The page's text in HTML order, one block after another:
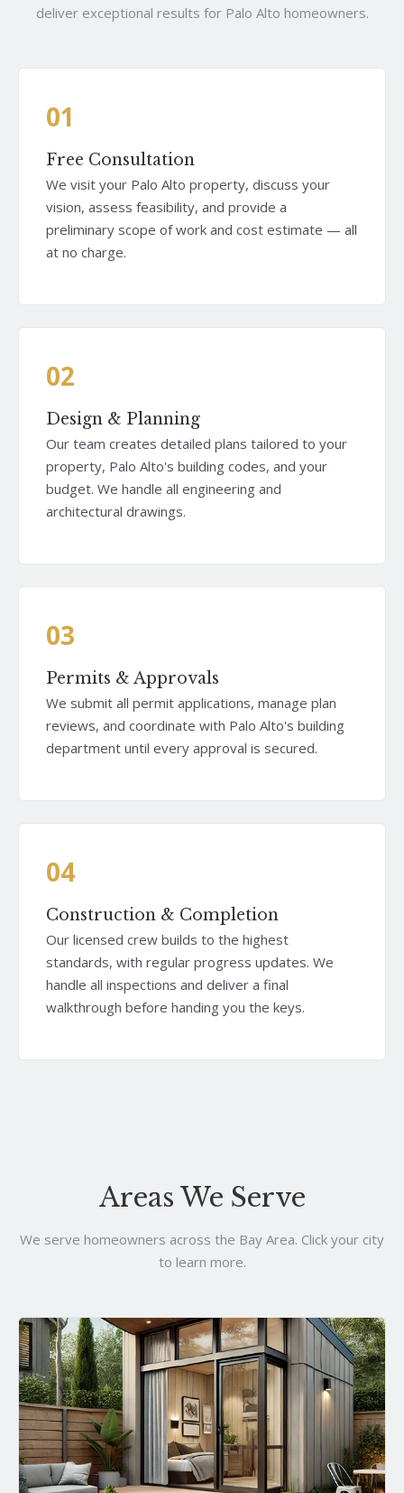
deliver exceptional results for Palo Alto homeowners.
01
Free Consultation
We visit your Palo Alto property, discuss your
vision, assess feasibility, and provide a
preliminary scope of work and cost estimate — all
at no charge.
02
Design & Planning
Our team creates detailed plans tailored to your
property, Palo Alto's building codes, and your
budget. We handle all engineering and
architectural drawings.
03
Permits & Approvals
We submit all permit applications, manage plan
reviews, and coordinate with Palo Alto's building
department until every approval is secured.
04
Construction & Completion
Our licensed crew builds to the highest
standards, with regular progress updates. We
handle all inspections and deliver a final
walkthrough before handing you the keys.
Areas We Serve
We serve homeowners across the Bay Area. Click your city
to learn more.